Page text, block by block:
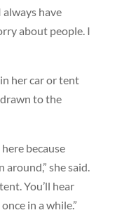
always have
about people. I
her car or tent
drawn to the
because
she said.
You’ll hear
in a while.”